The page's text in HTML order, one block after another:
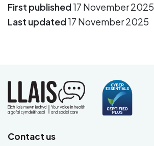
First published17 November 2025
Last updated17 November 2025
Contact us